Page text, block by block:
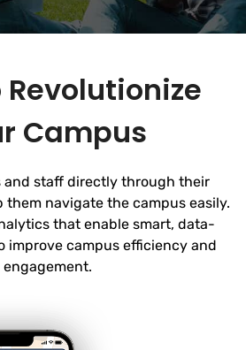
Campus
and staff directly through their
them navigate the campus easily.
that enable smart, data-
improve campus efficiency and
engagement.